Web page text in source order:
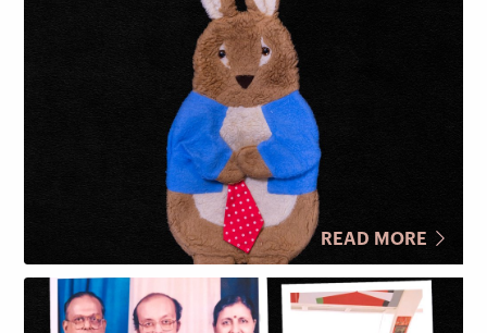
READ MORE